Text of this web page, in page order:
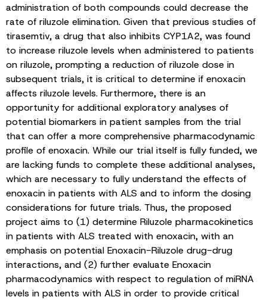
administration of both compounds could decrease the
rate of riluzole elimination. Given that previous studies of
tirasemtiv, a drug that also inhibits CYP1A2, was found
to increase riluzole levels when administered to patients
on riluzole, prompting a reduction of riluzole dose in
subsequent trials, it is critical to determine if enoxacin
affects riluzole levels. Furthermore, there is an
opportunity for additional exploratory analyses of
potential biomarkers in patient samples from the trial
that can offer a more comprehensive pharmacodynamic
profile of enoxacin. While our trial itself is fully funded, we
are lacking funds to complete these additional analyses,
which are necessary to fully understand the effects of
enoxacin in patients with ALS and to inform the dosing
considerations for future trials. Thus, the proposed
project aims to (1) determine Riluzole pharmacokinetics
in patients with ALS treated with enoxacin, with an
emphasis on potential Enoxacin-Riluzole drug-drug
interactions, and (2) further evaluate Enoxacin
pharmacodynamics with respect to regulation of miRNA
levels in patients with ALS in order to provide critical